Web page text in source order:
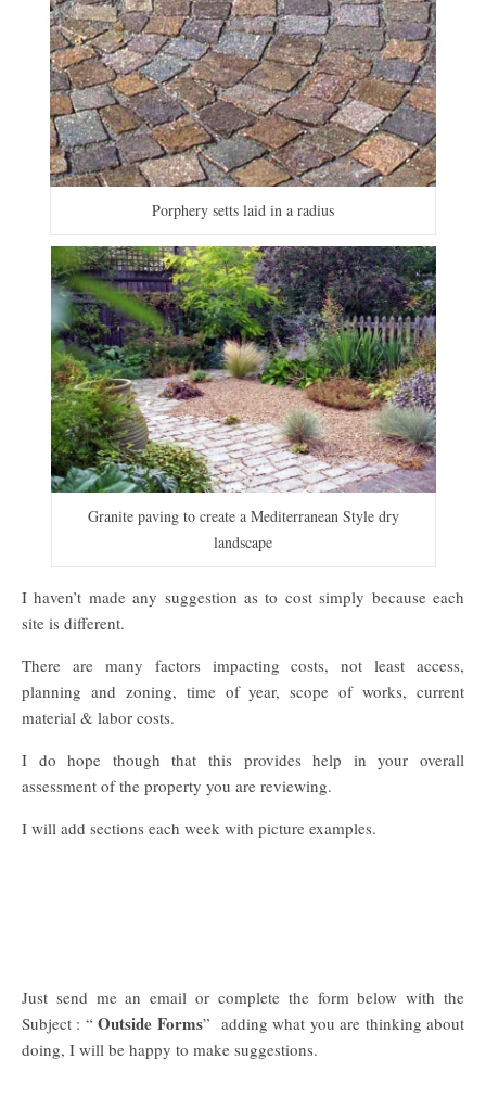
Porphery setts laid in a radius
Granite paving to create a Mediterranean Style dry
landscape
I haven’t made any suggestion as to cost simply because each
site is different.
There are many factors impacting costs, not least access,
planning and zoning, time of year, scope of works, current
material & labor costs.
I do hope though that this provides help in your overall
assessment of the property you are reviewing.
I will add sections each week with picture examples.
Just send me an email or complete the form below with the
Subject : “ Outside Forms” adding what you are thinking about
doing, I will be happy to make suggestions.